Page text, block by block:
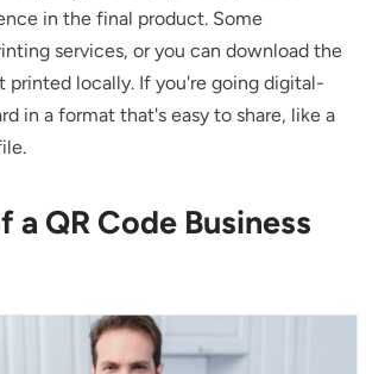
in the final product. Some
services, or you can download the
printed locally. If you're going digital-
in a format that's easy to share, like a
a QR Code Business